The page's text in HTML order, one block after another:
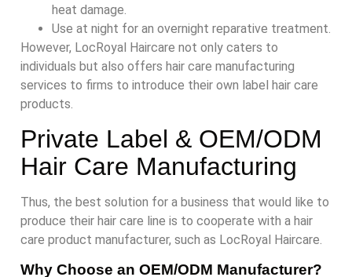
heat damage.
Use at night for an overnight reparative treatment.
However, LocRoyal Haircare not only caters to
individuals but also offers hair care manufacturing
services to firms to introduce their own label hair care
products.
Private Label & OEM/ODM
Hair Care Manufacturing
Thus, the best solution for a business that would like to
produce their hair care line is to cooperate with a hair
care product manufacturer, such as LocRoyal Haircare.
Why Choose an OEM/ODM Manufacturer?